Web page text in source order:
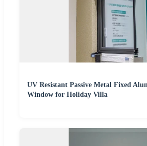
UV Resistant Passive Metal Fixed
Window for Holiday Villa